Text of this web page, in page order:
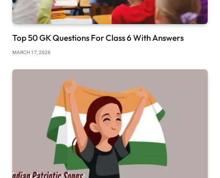
Top 50 GK Questions For Class 6 With Answers
MARCH 17, 2026